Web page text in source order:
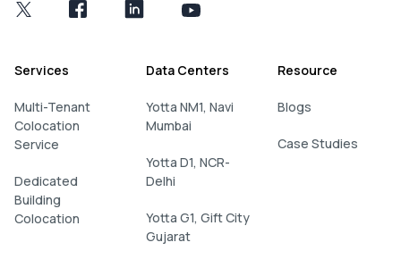
Services
Multi-Tenant
Colocation
Service
Dedicated
Building
Colocation
Data Centers
Yotta NM1, Navi
Mumbai
Yotta D1, NCR-
Delhi
Yotta G1, Gift City
Gujarat
Resource
Blogs
Case Studies